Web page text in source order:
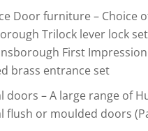
Door furniture – Choice
Trilock lever lock
First Impression
brass entrance set
doors – A large range of
flush or moulded doors